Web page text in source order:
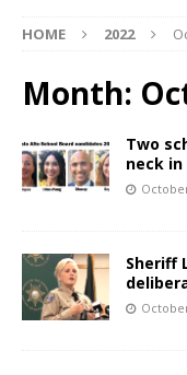
HOME 2022
Month:
Two
neck
Sheriff